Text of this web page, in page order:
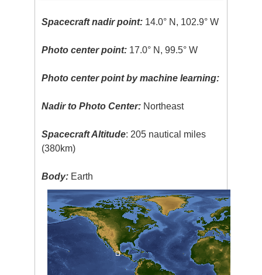
Spacecraft nadir point: 14.0° N, 102.9° W
Photo center point: 17.0° N, 99.5° W
Photo center point by machine learning:
Nadir to Photo Center: Northeast
Spacecraft Altitude: 205 nautical miles
(380km)
Body: Earth